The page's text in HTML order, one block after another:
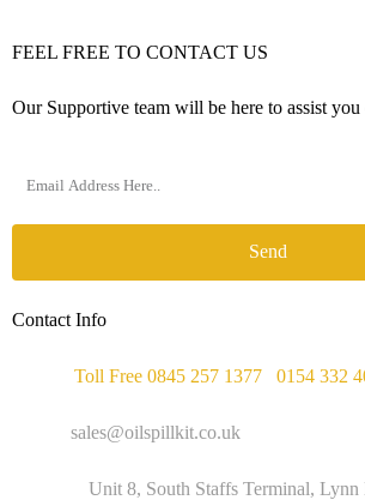
FEEL FREE TO CONTACT US
Our Supportive team will be here to assist
Send
Contact Info
Toll Free 0845 257 1377 0154 332
sales@oilspillkit.co.uk
Unit 8, South Staffs Terminal, Lynn